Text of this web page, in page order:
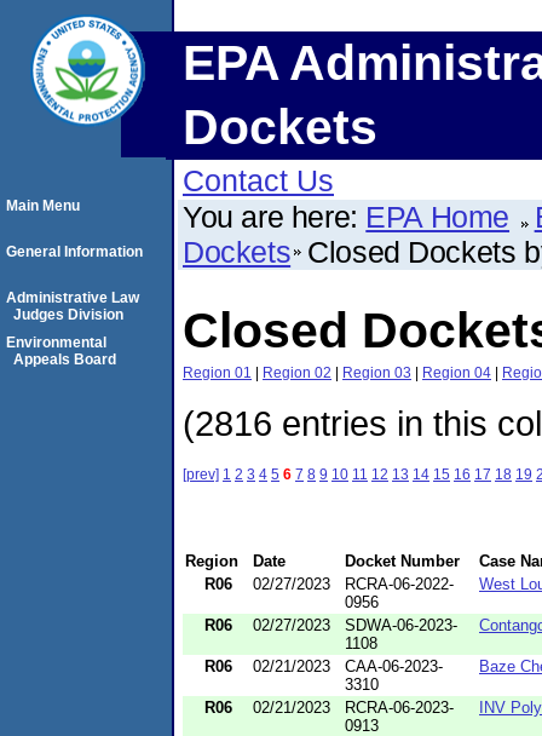
EPA
Dockets
Contact Us
You are here: EPA Home
Dockets Closed Dockets
Closed
Region 01 | Region 02 | Region 03 | Region 04 |
(2816 entries in this
[prev] 1 2 3 4 5 6 7 8 9 10 11 12 13 14 15 16 17 18 19
Region Date Docket Number
Case
R06
02/27/2023
RCRA-06-2022-
0956
West
R06 02/27/2023
SDWA-06-2023-
1108
R06 02/21/2023
CAA-06-2023-
3310
Baze
R06 02/21/2023
RCRA-06-2023-
0913
INV
Main Menu
General Information
Administrative Law
Judges Division
Environmental
Appeals Board